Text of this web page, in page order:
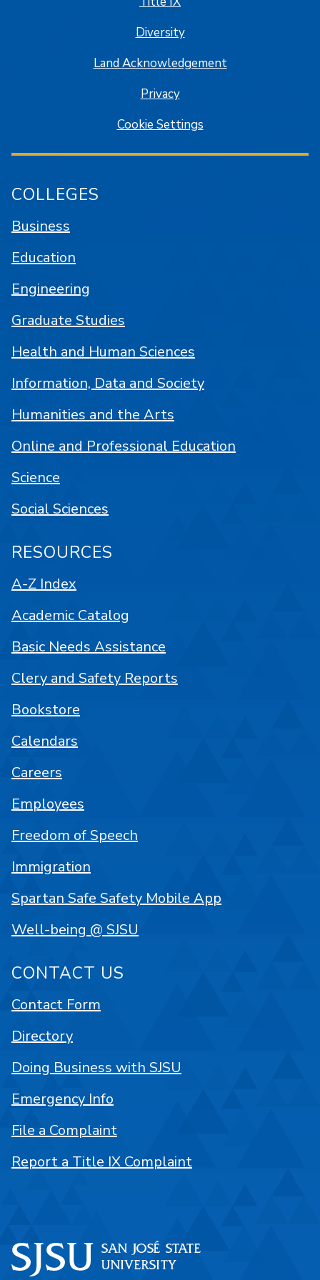
Diversity
Land Acknowledgement
Privacy
Cookie Settings
COLLEGES
Business
Education
Engineering
Graduate Studies
Health and Human Sciences
Information, Data and Society
Humanities and the Arts
Online and Professional Education
Science
Social Sciences
RESOURCES
A-Z Index
Academic Catalog
Basic Needs Assistance
Clery and Safety Reports
Bookstore
Calendars
Careers
Employees
Freedom of Speech
Immigration
Spartan Safe Safety Mobile App
Well-being @ SJSU
CONTACT US
Contact Form
Directory
Doing Business with SJSU
Emergency Info
File a Complaint
Report a Title IX Complaint